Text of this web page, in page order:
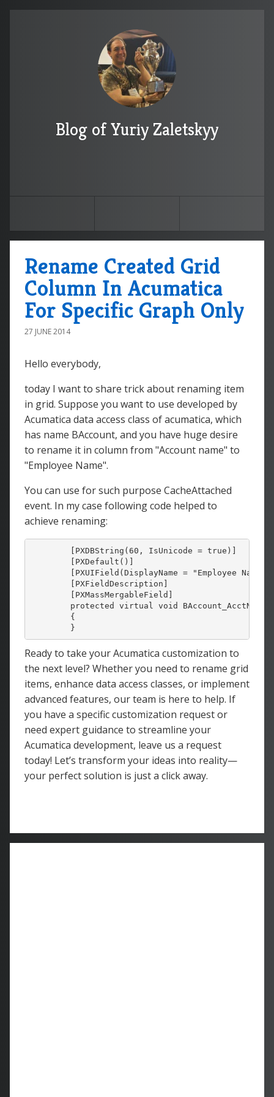
Blog of Yuriy Zaletskyy
Rename Created Grid
Column In Acumatica
For Specific Graph Only
27 JUNE 2014
Hello everybody,
today I want to share trick about renaming item
in grid. Suppose you want to use developed by
Acumatica data access class of acumatica, which
has name BAccount, and you have huge desire
to rename it in column from "Account name" to
"Employee Name".
You can use for such purpose CacheAttached
event. In my case following code helped to
achieve renaming:
        [PXDBString(60, IsUnicode =
true )]
        [PXDefault()]
        [PXUIField(DisplayName =
"Employee Name"
        [PXFieldDescription]
        [PXMassMergableField]
protected
virtual void
        {
        }
Ready to take your Acumatica customization to
the next level? Whether you need to rename grid
items, enhance data access classes, or implement
advanced features, our team is here to help. If
you have a specific customization request or
need expert guidance to streamline your
Acumatica development, leave us a request
today! Let’s transform your ideas into reality—
your perfect solution is just a click away.